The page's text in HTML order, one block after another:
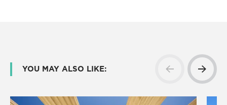
YOU MAY ALSO LIKE: